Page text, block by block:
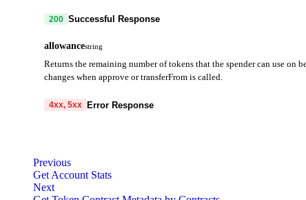
200 Successful Response
allowancestring
Returns the remaining number of tokens that the spender can use on
changes when approve or transferFrom is called.
4xx, 5xx Error Response
messagestringrequired
Detailed message including the name and value of the invalid
Previous
Get Account Stats
Next